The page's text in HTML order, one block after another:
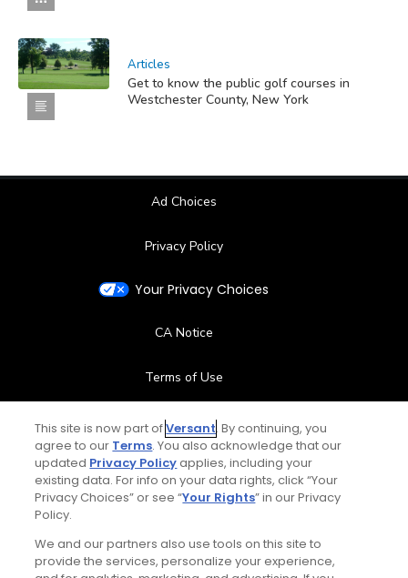
Articles
Get to know the public golf courses in
Westchester County, New York
Ad Choices
Privacy Policy
Your Privacy Choices
CA Notice
Terms of Use
Contact Us
FAQ
Special Offers
This site is now part ofVersant. By continuing, you
agree to our Terms. You also acknowledge that our
updated Privacy Policyapplies, including your
existing data. For info on your data rights, click “Your
Privacy Choices” or see “Your Rights” in our Privacy
Policy.
We and our partners also use tools on this site to
provide the services, personalize your experience,